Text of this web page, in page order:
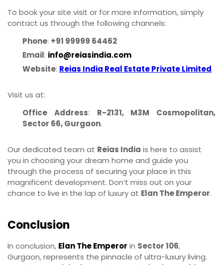
To book your site visit or for more information, simply
contact us through the following channels:
Phone: +91 99999 64462
Email: info@reiasindia.com
Website: Reias India Real Estate Private Limited
Visit us at:
Office Address: R-2131, M3M Cosmopolitan,
Sector 66, Gurgaon.
Our dedicated team at Reias India is here to assist
you in choosing your dream home and guide you
through the process of securing your place in this
magnificent development. Don’t miss out on your
chance to live in the lap of luxury at Elan The Emperor.
Conclusion
In conclusion, Elan The Emperor in Sector 106,
Gurgaon, represents the pinnacle of ultra-luxury living.